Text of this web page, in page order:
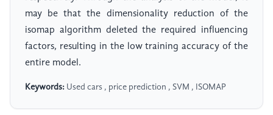
may be that the dimensionality reduction of the
isomap algorithm deleted the required influencing
factors, resulting in the low training accuracy of the
entire model.
Keywords: Used cars , price prediction , SVM , ISOMAP